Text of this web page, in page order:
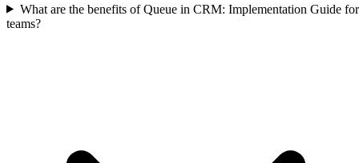
What are the benefits of Queue in CRM: Implementation Guide for
teams?